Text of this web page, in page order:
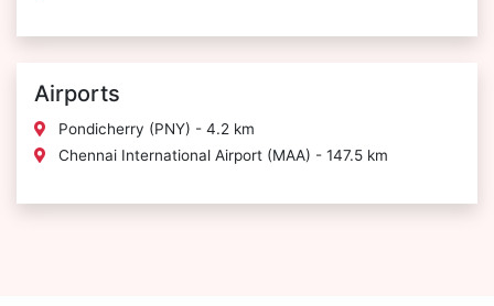
Airports
Pondicherry (PNY) - 4.2 km
Chennai International Airport (MAA) - 147.5 km